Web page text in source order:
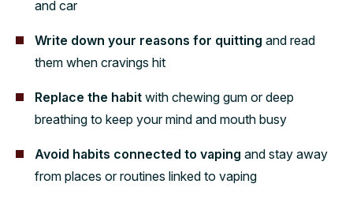
and car
Write down your reasons for quitting and read
them when cravings hit
Replace the habit with chewing gum or deep
breathing to keep your mind and mouth busy
Avoid habits connected to vaping and stay away
from places or routines linked to vaping